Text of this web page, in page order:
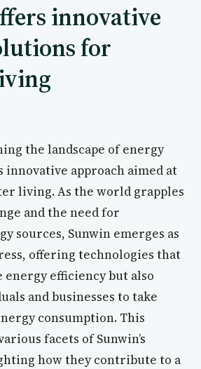
innovative
for
the landscape of energy
approach aimed at
living. As the world grapples
and the need for
sources, Sunwin emerges as
offering technologies that
energy efficiency but also
and businesses to take
consumption. This
facets of Sunwin’s
how they contribute to a